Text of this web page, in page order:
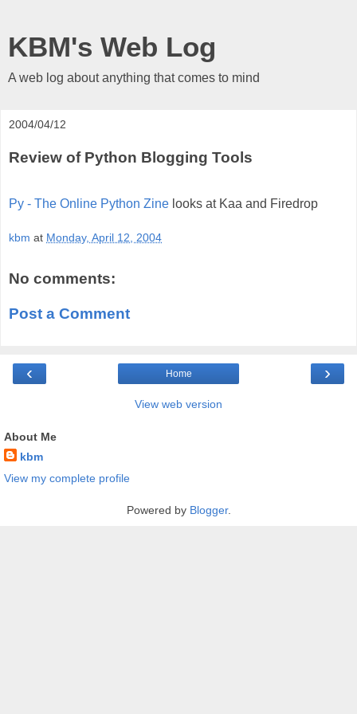
KBM's Web Log
A web log about anything that comes to mind
2004/04/12
Review of Python Blogging Tools
Py - The Online Python Zine looks at Kaa and Firedrop
kbm at Monday, April 12, 2004
No comments:
Post a Comment
‹ ›
Home
View web version
About Me
kbm
View my complete profile
Powered by Blogger.